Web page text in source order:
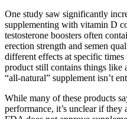
One study saw significantly
supplementing with vitamin D
testosterone boosters often
erection strength and semen
different effects at specific
product still contains things like
“all-natural” supplement isn’t
While many of these products
performance, it’s unclear if